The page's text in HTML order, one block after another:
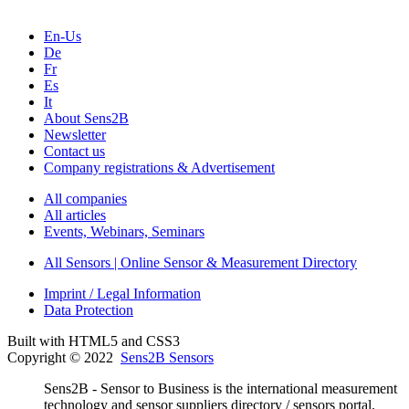
En-Us
De
Fr
Es
It
About Sens2B
Newsletter
Contact us
Company registrations & Advertisement
All companies
All articles
Events, Webinars, Seminars
All Sensors | Online Sensor & Measurement Directory
Imprint / Legal Information
Data Protection
Built with HTML5 and CSS3
Copyright © 2022 Sens2B Sensors
Sens2B - Sensor to Business is the international measurement
technology and sensor suppliers directory / sensors portal.